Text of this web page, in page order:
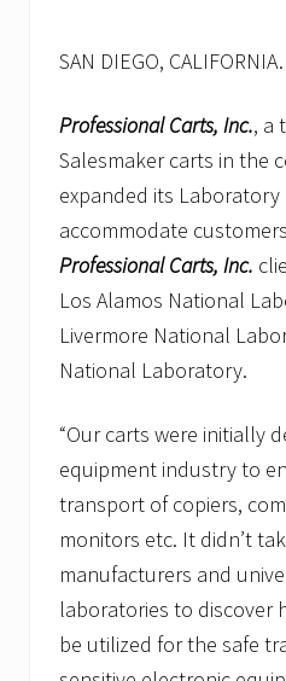
SAN DIEGO,
Professional Carts, Inc., a
Salesmaker carts in the
expanded its
accommodate
Professional Carts, Inc.
Los Alamos National
Livermore National
National Laboratory.
“Our carts were initially
equipment industry to
transport of copiers,
monitors etc. It didn’t
manufacturers and
laboratories to discover
be utilized for the safe